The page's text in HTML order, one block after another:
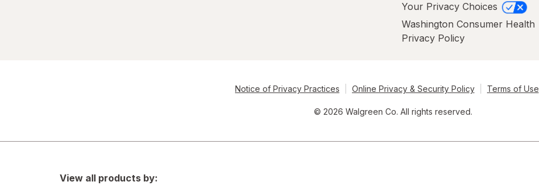
Your Privacy Choices
Washington Consumer Health
Privacy Policy
Notice of Privacy Practices Online Privacy & Security Policy Terms of Use
© 2026 Walgreen Co. All rights reserved.
View all products by: